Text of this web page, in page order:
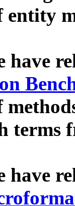
entity
have
terms
have